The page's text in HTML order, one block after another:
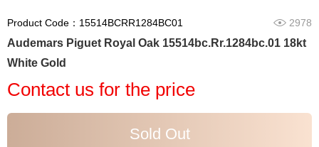
Product Code：15514BCRR1284BC01 2978
Audemars Piguet Royal Oak 15514bc.Rr.1284bc.01 18kt
White Gold
Contact us for the price
Sold Out